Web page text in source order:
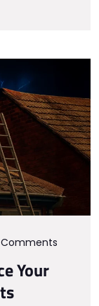
Your